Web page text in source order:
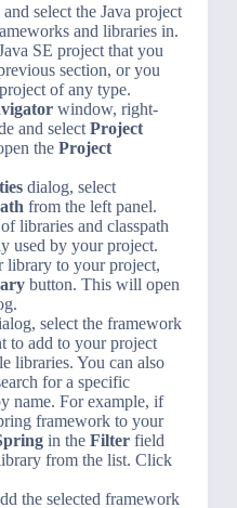
select the Java project
and libraries in.
SE project that you
section, or you
of any type.
window, right-
and select Project
the Project
dialog, select
from the left panel.
libraries and classpath
used by your project.
library to your project,
button. This will open
select the framework
to add to your project
libraries. You can also
for a specific
name. For example, if
framework to your
in the Filterfield
from the list. Click
the selected framework